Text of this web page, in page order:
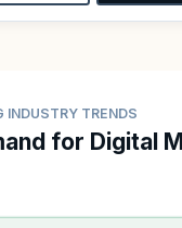
INDUSTRY TRENDS
for Digital